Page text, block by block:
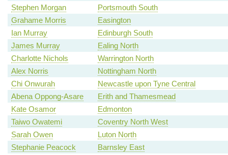
Stephen Morgan
Portsmouth South
Grahame Morris
Easington
Ian Murray
Edinburgh South
James Murray
Ealing North
Charlotte Nichols
Warrington North
Alex Norris
Nottingham North
Chi Onwurah
Newcastle upon Tyne Central
Abena Oppong-Asare
Erith and Thamesmead
Kate Osamor
Edmonton
Taiwo Owatemi
Coventry North West
Sarah Owen
Luton North
Stephanie Peacock
Barnsley East